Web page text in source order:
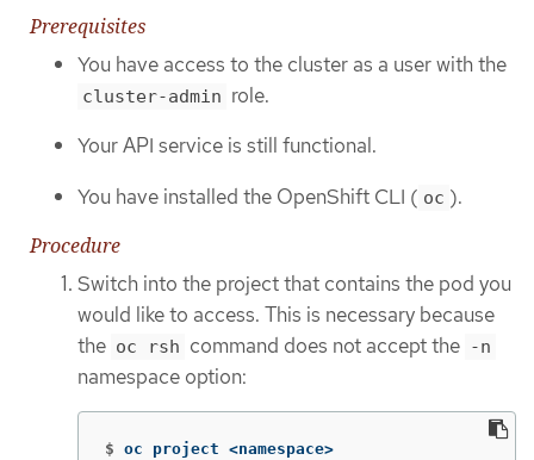
Prerequisites
You have access to the cluster as a user with the
cluster-admin role.
Your API service is still functional.
You have installed the OpenShift CLI ( oc ).
Procedure
Switch into the project that contains the pod you
would like to access. This is necessary because
the oc rsh command does not accept the -n
namespace option:
$ oc project <namespace>